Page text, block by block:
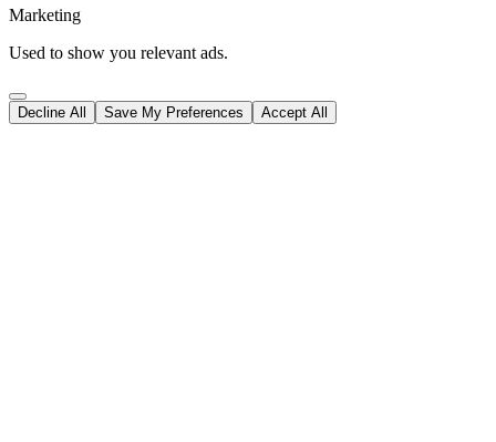
Marketing
Used to show you relevant ads.
Decline All Save My Preferences Accept All